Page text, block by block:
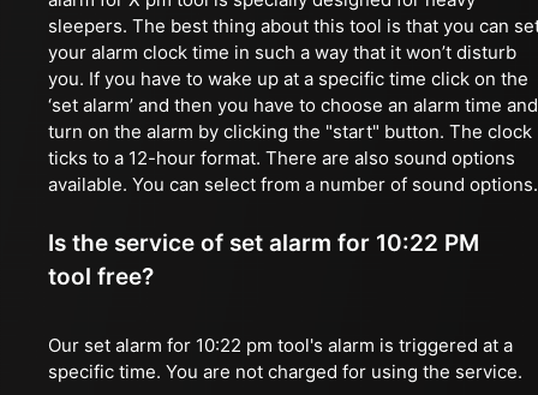
sleepers. The best thing about this tool is that you can
your alarm clock time in such a way that it won’t disturb
you. If you have to wake up at a specific time click on the
‘set alarm’ and then you have to choose an alarm time and
turn on the alarm by clicking the "start" button. The clock
ticks to a 12-hour format. There are also sound options
available. You can select from a number of sound options.
Is the service of set alarm for 10:22 PM
tool free?
Our set alarm for 10:22 pm tool's alarm is triggered at a
specific time. You are not charged for using the service.